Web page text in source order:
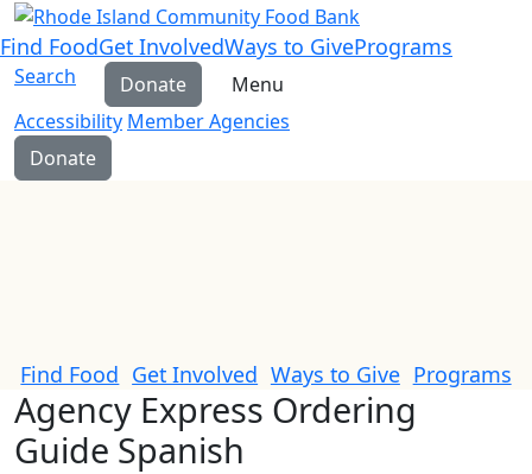
Find FoodGet InvolvedWays to GivePrograms
Search Donate
Menu
Accessibility Member Agencies
Donate
Find Food Get Involved Ways to Give Programs
Agency Express Ordering
Guide Spanish